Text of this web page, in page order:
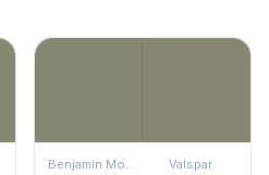
Benjamin Moore Valspar